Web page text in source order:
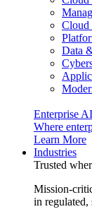
Cloud
Data
Enterprise
Where
Learn More
Industries
Trusted
Mission-
in regulated,